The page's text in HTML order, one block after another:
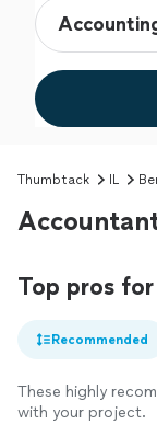
Thumbtack IL
Top pros
Recommended
These highly
with your project.